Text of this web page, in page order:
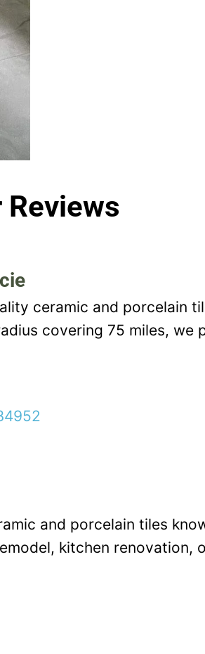
Reviews
ceramic and porcelain
covering 75 miles, we
and porcelain tiles
kitchen renovation,